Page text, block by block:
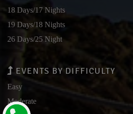
18 Days/17 Nights
19 Days/18 Nights
26 Days/25 Night
EVENTS BY DIFFICULTY
Easy
Moderate